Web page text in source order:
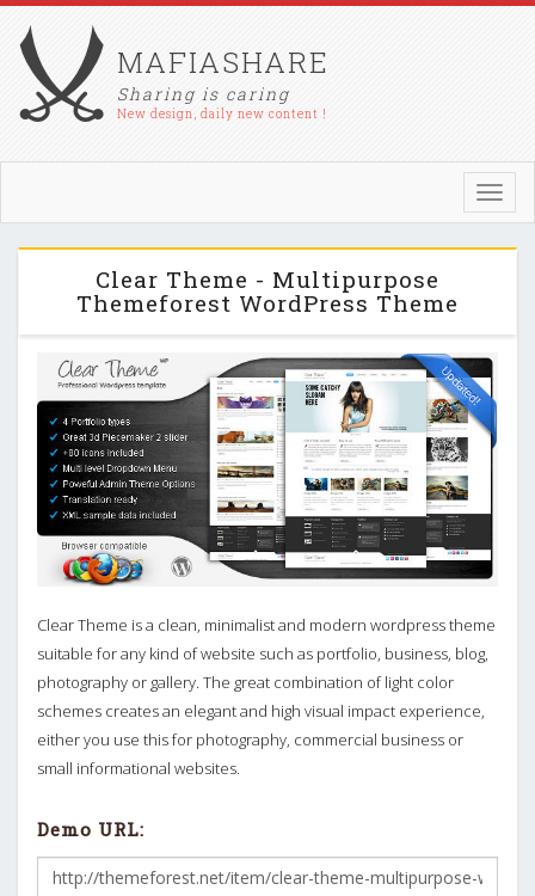
MAFIASHARE
Sharing is caring
New design, daily new content !
Clear Theme - Multipurpose
Themeforest WordPress Theme
Clear Theme is a clean, minimalist and modern wordpress theme
suitable for any kind of website such as portfolio, business, blog,
photography or gallery. The great combination of light color
schemes creates an elegant and high visual impact experience,
either you use this for photography, commercial business or
small informational websites.
Demo URL: